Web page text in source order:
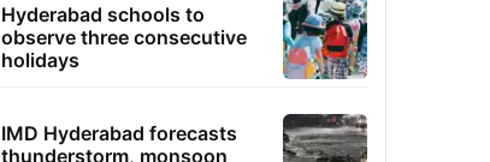
Hyderabad schools to
observe three consecutive
holidays
IMD Hyderabad forecasts
thunderstorm, monsoon